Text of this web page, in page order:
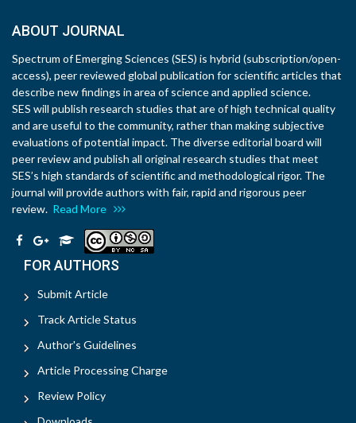
ABOUT JOURNAL
Spectrum of Emerging Sciences (SES) is hybrid (subscription/open-
access), peer reviewed global publication for scientific articles that
describe new findings in area of science and applied science.
SES will publish research studies that are of high technical quality
and are useful to the community, rather than making subjective
evaluations of potential impact. The diverse editorial board will
peer review and publish all original research studies that meet
SES’s high standards of scientific and methodological rigor. The
journal will provide authors with fair, rapid and rigorous peer
review. Read More
FOR AUTHORS
Submit Article
Track Article Status
Author's Guidelines
Article Processing Charge
Review Policy